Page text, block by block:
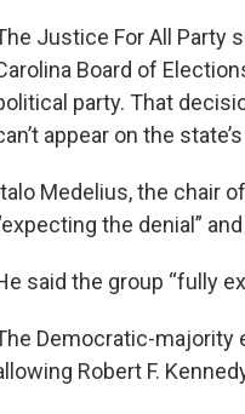
Justice For All Party
Board of
party. That
appear on the
Medelius, the chair
the denial”
said the group “fully
Democratic-majority
Robert F.